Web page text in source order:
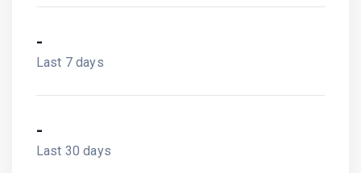
-
Last 7 days
-
Last 30 days